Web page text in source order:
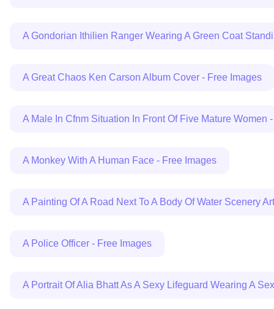
A Gondorian Ithilien Ranger Wearing A Green Coat
A Great Chaos Ken Carson Album Cover - Free Images
A Male In Cfnm Situation In Front Of Five Mature Women
A Monkey With A Human Face - Free Images
A Painting Of A Road Next To A Body Of Water Scenery
A Police Officer - Free Images
A Portrait Of Alia Bhatt As A Sexy Lifeguard Wearing A